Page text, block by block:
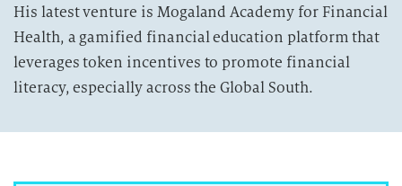
His latest venture is Mogaland Academy for Financial
Health, a gamified financial education platform that
leverages token incentives to promote financial
literacy, especially across the Global South.